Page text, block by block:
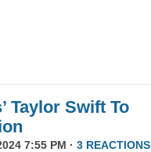
Taylor Swift To
7:55 PM · 3 REACTIONS